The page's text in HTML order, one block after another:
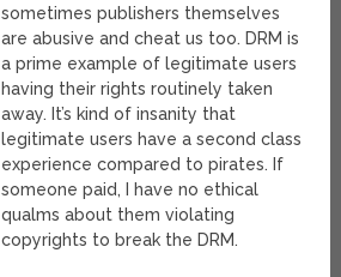
sometimes publishers themselves
are abusive and cheat us too. DRM is
a prime example of legitimate users
having their rights routinely taken
away. It’s kind of insanity that
legitimate users have a second class
experience compared to pirates. If
someone paid, I have no ethical
qualms about them violating
copyrights to break the DRM.